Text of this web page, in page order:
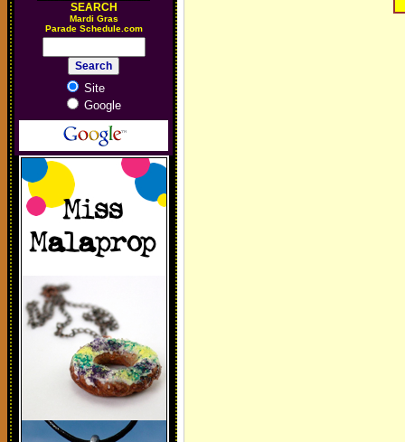
SEARCH
Mardi Gras
Parade Schedule.com
Site
Google